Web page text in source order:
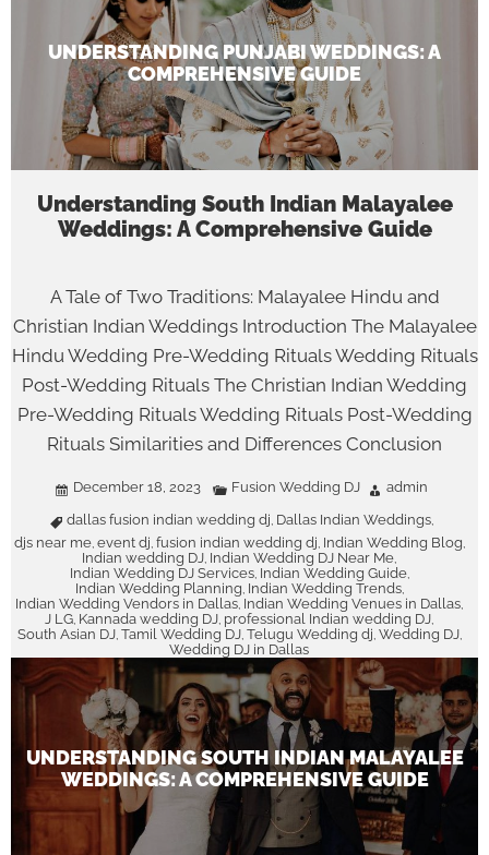
UNDERSTANDING PUNJABI WEDDINGS: A
COMPREHENSIVE GUIDE
Understanding South Indian Malayalee
Weddings: A Comprehensive Guide
A Tale of Two Traditions: Malayalee Hindu and
Christian Indian Weddings Introduction The Malayalee
Hindu Wedding Pre-Wedding Rituals Wedding Rituals
Post-Wedding Rituals The Christian Indian Wedding
Pre-Wedding Rituals Wedding Rituals Post-Wedding
Rituals Similarities and Differences Conclusion
December 18, 2023 Fusion Wedding DJ
admin
dallas fusion indian wedding dj, Dallas Indian Weddings,
djs near me, event dj, fusion indian wedding dj, Indian Wedding Blog,
Indian wedding DJ, Indian Wedding DJ Near Me,
Indian Wedding DJ Services, Indian Wedding Guide,
Indian Wedding Planning, Indian Wedding Trends,
Indian Wedding Vendors in Dallas, Indian Wedding Venues in Dallas,
J LG, Kannada wedding DJ, professional Indian wedding DJ,
South Asian DJ, Tamil Wedding DJ, Telugu Wedding dj, Wedding DJ,
Wedding DJ in Dallas
UNDERSTANDING SOUTH INDIAN MALAYALEE
WEDDINGS: A COMPREHENSIVE GUIDE